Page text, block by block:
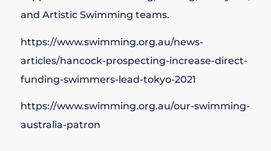
and Artistic Swimming teams.
https://www.swimming.org.au/news-
articles/hancock-prospecting-increase-direct-
funding-swimmers-lead-tokyo-2021
https://www.swimming.org.au/our-swimming-
australia-patron